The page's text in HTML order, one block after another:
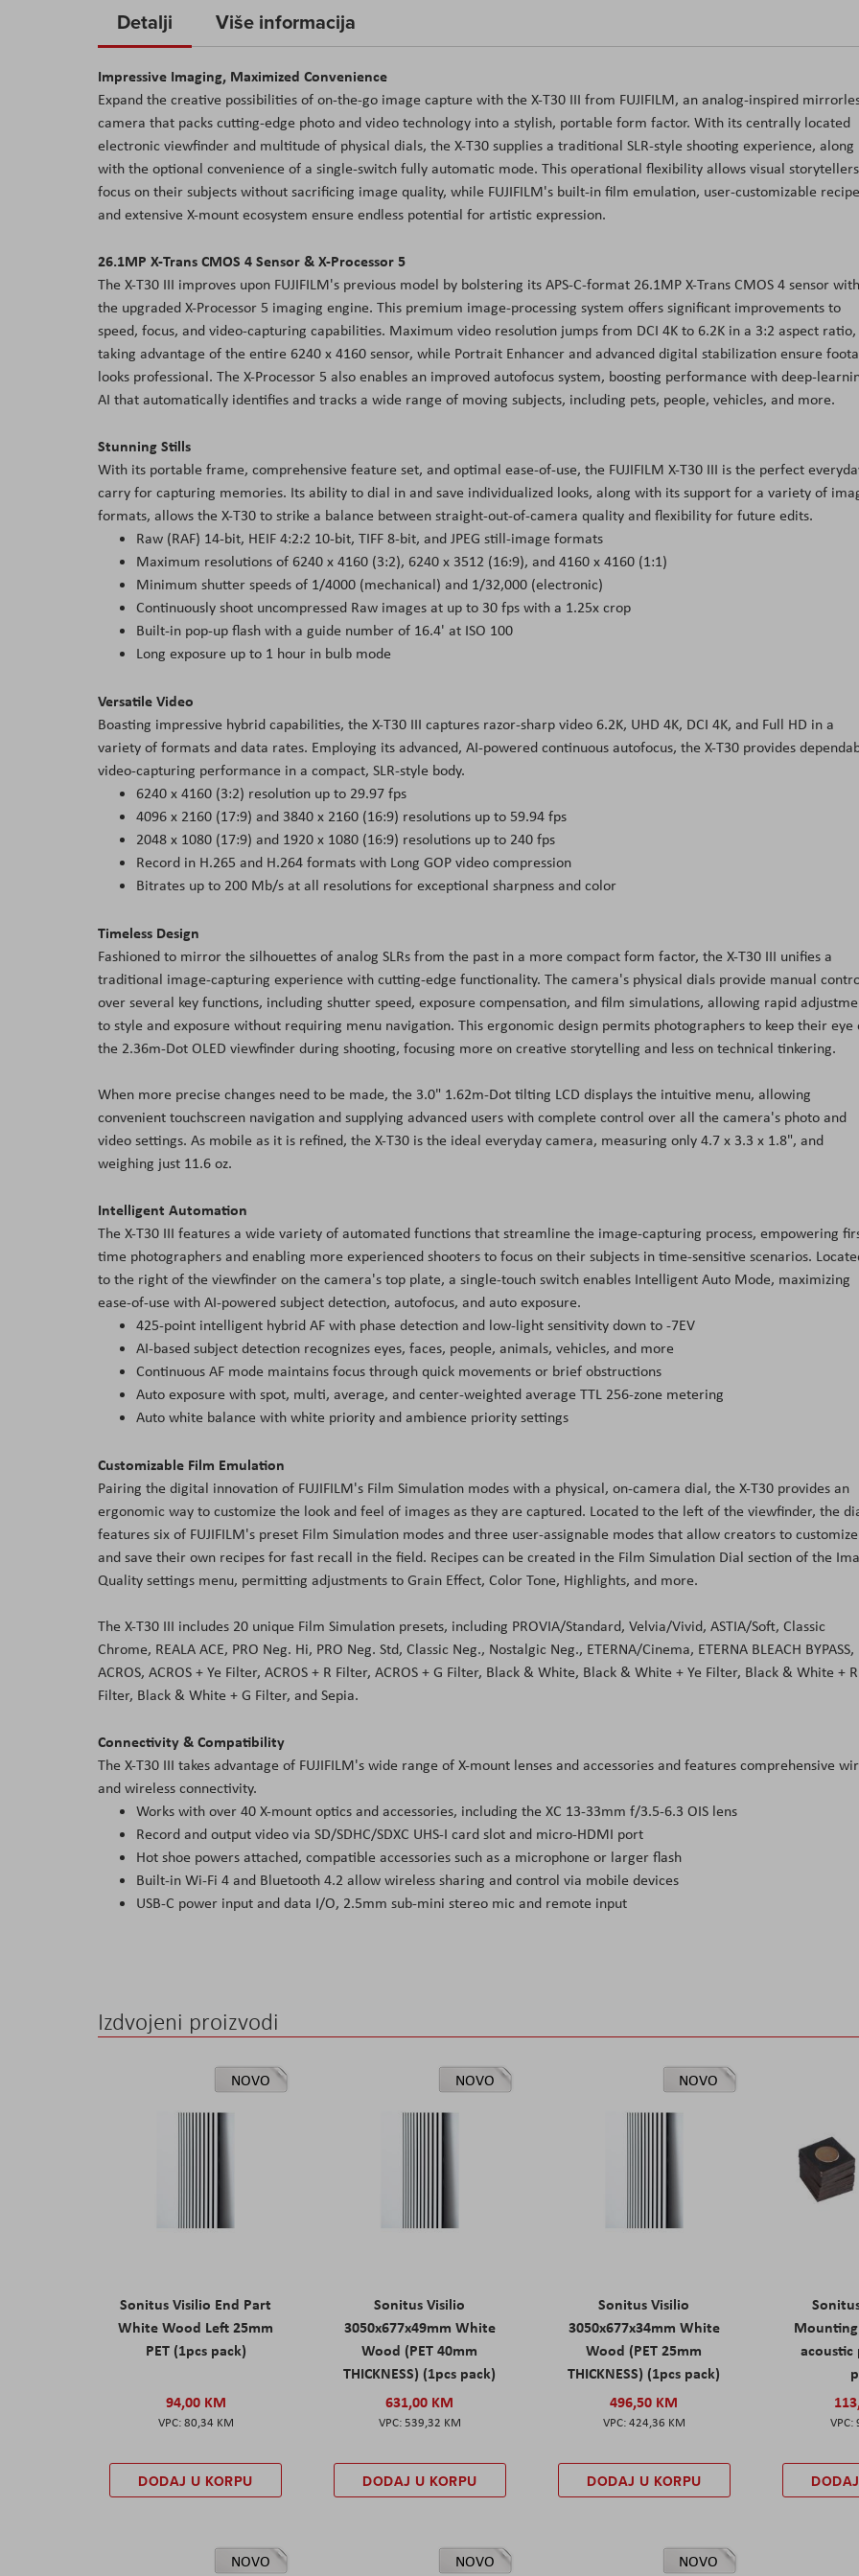
the
of
the
images
gallery
Detalji
Impressive Imaging, Maximized Convenience
Expand the creative possibilities of on-the-go image capture with the X-T30 III from FUJIFILM, an analog-inspired
camera that packs cutting-edge photo and video technology into a stylish, portable form factor. With its centrally located
electronic viewfinder and multitude of physical dials, the X-T30 supplies a traditional SLR-style shooting experience, along
with the optional convenience of a single-switch fully automatic mode. This operational flexibility allows visual
focus on their subjects without sacrificing image quality, while FUJIFILM's built-in film emulation, user-customizable
and extensive X-mount ecosystem ensure endless potential for artistic expression.
26.1MP X-Trans CMOS 4 Sensor & X-Processor 5
The X-T30 III improves upon FUJIFILM's previous model by bolstering its APS-C-format 26.1MP X-Trans CMOS 4 sensor with
the upgraded X-Processor 5 imaging engine. This premium image-processing system offers significant improvements to
speed, focus, and video-capturing capabilities. Maximum video resolution jumps from DCI 4K to 6.2K in a 3:2 aspect ratio,
taking advantage of the entire 6240 x 4160 sensor, while Portrait Enhancer and advanced digital stabilization ensure
looks professional. The X-Processor 5 also enables an improved autofocus system, boosting performance with deep-
AI that automatically identifies and tracks a wide range of moving subjects, including pets, people, vehicles, and more.
Stunning Stills
With its portable frame, comprehensive feature set, and optimal ease-of-use, the FUJIFILM X-T30 III is the perfect
carry for capturing memories. Its ability to dial in and save individualized looks, along with its support for a variety of
formats, allows the X-T30 to strike a balance between straight-out-of-camera quality and flexibility for future edits.
Raw (RAF) 14-bit, HEIF 4:2:2 10-bit, TIFF 8-bit, and JPEG still-image formats
Maximum resolutions of 6240 x 4160 (3:2), 6240 x 3512 (16:9), and 4160 x 4160 (1:1)
Minimum shutter speeds of 1/4000 (mechanical) and 1/32,000 (electronic)
Continuously shoot uncompressed Raw images at up to 30 fps with a 1.25x crop
Built-in pop-up flash with a guide number of 16.4' at ISO 100
Long exposure up to 1 hour in bulb mode
Versatile Video
Boasting impressive hybrid capabilities, the X-T30 III captures razor-sharp video 6.2K, UHD 4K, DCI 4K, and Full HD in a
variety of formats and data rates. Employing its advanced, AI-powered continuous autofocus, the X-T30 provides
video-capturing performance in a compact, SLR-style body.
6240 x 4160 (3:2) resolution up to 29.97 fps
4096 x 2160 (17:9) and 3840 x 2160 (16:9) resolutions up to 59.94 fps
2048 x 1080 (17:9) and 1920 x 1080 (16:9) resolutions up to 240 fps
Record in H.265 and H.264 formats with Long GOP video compression
Bitrates up to 200 Mb/s at all resolutions for exceptional sharpness and color
Timeless Design
Fashioned to mirror the silhouettes of analog SLRs from the past in a more compact form factor, the X-T30 III unifies a
traditional image-capturing experience with cutting-edge functionality. The camera's physical dials provide manual
over several key functions, including shutter speed, exposure compensation, and film simulations, allowing rapid
to style and exposure without requiring menu navigation. This ergonomic design permits photographers to keep their eye
the 2.36m-Dot OLED viewfinder during shooting, focusing more on creative storytelling and less on technical tinkering.
When more precise changes need to be made, the 3.0" 1.62m-Dot tilting LCD displays the intuitive menu, allowing
convenient touchscreen navigation and supplying advanced users with complete control over all the camera's photo and
video settings. As mobile as it is refined, the X-T30 is the ideal everyday camera, measuring only 4.7 x 3.3 x 1.8", and
weighing just 11.6 oz.
Intelligent Automation
The X-T30 III features a wide variety of automated functions that streamline the image-capturing process, empowering
time photographers and enabling more experienced shooters to focus on their subjects in time-sensitive scenarios.
to the right of the viewfinder on the camera's top plate, a single-touch switch enables Intelligent Auto Mode, maximizing
ease-of-use with AI-powered subject detection, autofocus, and auto exposure.
425-point intelligent hybrid AF with phase detection and low-light sensitivity down to -7EV
AI-based subject detection recognizes eyes, faces, people, animals, vehicles, and more
Continuous AF mode maintains focus through quick movements or brief obstructions
Auto exposure with spot, multi, average, and center-weighted average TTL 256-zone metering
Auto white balance with white priority and ambience priority settings
Customizable Film Emulation
Pairing the digital innovation of FUJIFILM's Film Simulation modes with a physical, on-camera dial, the X-T30 provides an
ergonomic way to customize the look and feel of images as they are captured. Located to the left of the viewfinder, the
features six of FUJIFILM's preset Film Simulation modes and three user-assignable modes that allow creators to customize
and save their own recipes for fast recall in the field. Recipes can be created in the Film Simulation Dial section of the
Quality settings menu, permitting adjustments to Grain Effect, Color Tone, Highlights, and more.
The X-T30 III includes 20 unique Film Simulation presets, including PROVIA/Standard, Velvia/Vivid, ASTIA/Soft, Classic
Chrome, REALA ACE, PRO Neg. Hi, PRO Neg. Std, Classic Neg., Nostalgic Neg., ETERNA/Cinema, ETERNA BLEACH BYPASS,
ACROS, ACROS + Ye Filter, ACROS + R Filter, ACROS + G Filter, Black & White, Black & White + Ye Filter, Black & White + R
Filter, Black & White + G Filter, and Sepia.
Connectivity & Compatibility
The X-T30 III takes advantage of FUJIFILM's wide range of X-mount lenses and accessories and features comprehensive
and wireless connectivity.
Works with over 40 X-mount optics and accessories, including the XC 13-33mm f/3.5-6.3 OIS lens
Record and output video via SD/SDHC/SDXC UHS-I card slot and micro-HDMI port
Hot shoe powers attached, compatible accessories such as a microphone or larger flash
Built-in Wi-Fi 4 and Bluetooth 4.2 allow wireless sharing and control via mobile devices
USB-C power input and data I/O, 2.5mm sub-mini stereo mic and remote input
Više informacija
Izdvojeni proizvodi
NOVO
Sonitus Visilio End Part
White Wood Left 25mm
PET (1pcs pack)
94,00 KM
80,34 KM
DODAJ U KORPU
NOVO
Sonitus Visilio
3050x677x49mm White
Wood (PET 40mm
THICKNESS) (1pcs pack)
631,00 KM
539,32 KM
DODAJ U KORPU
NOVO
Sonitus Visilio
3050x677x34mm White
Wood (PET 25mm
THICKNESS) (1pcs pack)
496,50 KM
424,36 KM
DODAJ U KORPU
acoustic
NOVO NOVO NOVO